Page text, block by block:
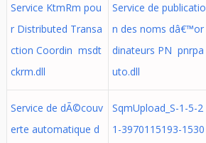
Service KtmRm pou
r Distributed Transa
ction Coordin msdt
ckrm.dll
Service de publicatio
n des noms dâ€™or
dinateurs PN pnrpa
uto.dll
Service de dÃ©couv
erte automatique d
SqmUpload_S-1-5-2
1-3970115193-1530